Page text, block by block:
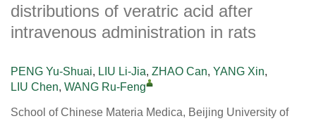
distributions of veratric acid after
intravenous administration in rats
PENG Yu-Shuai, LIU Li-Jia, ZHAO Can, YANG Xin,
LIU Chen, WANG Ru-Feng
School of Chinese Materia Medica, Beijing University of